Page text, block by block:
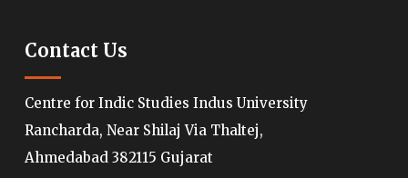
Contact Us
Centre for Indic Studies Indus University
Rancharda, Near Shilaj Via Thaltej,
Ahmedabad 382115 Gujarat